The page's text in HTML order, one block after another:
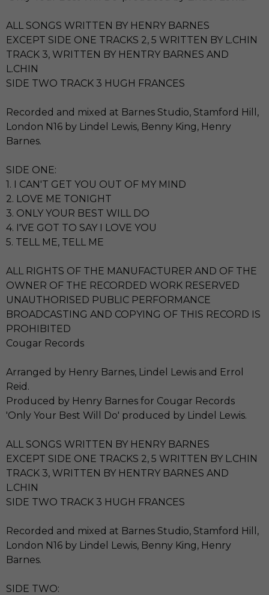
ALL SONGS WRITTEN BY HENRY BARNES
EXCEPT SIDE ONE TRACKS 2, 5 WRITTEN BY L.CHIN
TRACK 3, WRITTEN BY HENTRY BARNES AND
L.CHIN
SIDE TWO TRACK 3 HUGH FRANCES
Recorded and mixed at Barnes Studio, Stamford Hill,
London N16 by Lindel Lewis, Benny King, Henry
Barnes.
SIDE ONE:
1. I CAN'T GET YOU OUT OF MY MIND
2. LOVE ME TONIGHT
3. ONLY YOUR BEST WILL DO
4. I'VE GOT TO SAY I LOVE YOU
5. TELL ME, TELL ME
ALL RIGHTS OF THE MANUFACTURER AND OF THE
OWNER OF THE RECORDED WORK RESERVED
UNAUTHORISED PUBLIC PERFORMANCE
BROADCASTING AND COPYING OF THIS RECORD IS
PROHIBITED
Cougar Records
Arranged by Henry Barnes, Lindel Lewis and Errol
Reid.
Produced by Henry Barnes for Cougar Records
'Only Your Best Will Do' produced by Lindel Lewis.
ALL SONGS WRITTEN BY HENRY BARNES
EXCEPT SIDE ONE TRACKS 2, 5 WRITTEN BY L.CHIN
TRACK 3, WRITTEN BY HENTRY BARNES AND
L.CHIN
SIDE TWO TRACK 3 HUGH FRANCES
Recorded and mixed at Barnes Studio, Stamford Hill,
London N16 by Lindel Lewis, Benny King, Henry
Barnes.
SIDE TWO: